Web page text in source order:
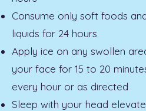
Consume only soft foods
liquids for 24 hours
Apply ice on any swollen
your face for 15 to 20
every hour or as directed
Sleep with your head